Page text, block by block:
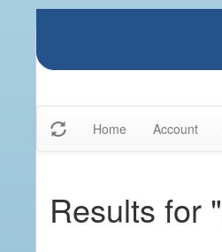
Home Account
Results for